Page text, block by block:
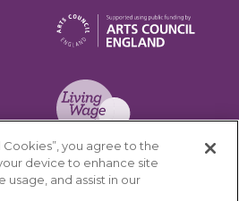
Living Wage Foundation
you agree to the
device to enhance site
usage, and assist in our